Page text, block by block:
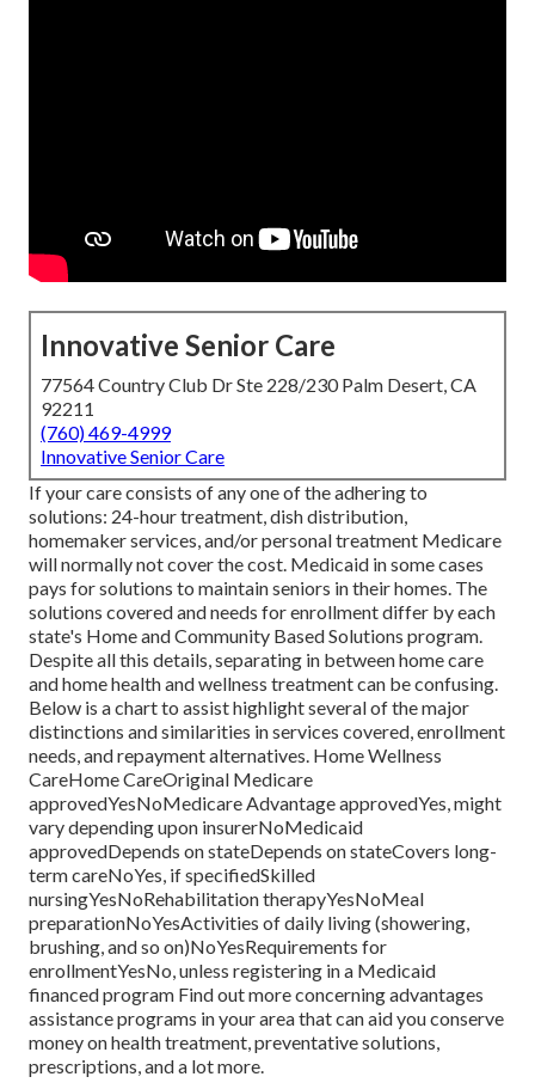
Innovative Senior Care
77564 Country Club Dr Ste 228/230 Palm Desert, CA
92211
(760) 469-4999
Innovative Senior Care
If your care consists of any one of the adhering to
solutions: 24-hour treatment, dish distribution,
homemaker services, and/or personal treatment Medicare
will normally not cover the cost. Medicaid in some cases
pays for solutions to maintain seniors in their homes. The
solutions covered and needs for enrollment differ by each
state's Home and Community Based Solutions program.
Despite all this details, separating in between home care
and home health and wellness treatment can be confusing.
Below is a chart to assist highlight several of the major
distinctions and similarities in services covered, enrollment
needs, and repayment alternatives. Home Wellness
CareHome CareOriginal Medicare
approvedYesNoMedicare Advantage approvedYes, might
vary depending upon insurerNoMedicaid
approvedDepends on stateDepends on stateCovers long-
term careNoYes, if specifiedSkilled
nursingYesNoRehabilitation therapyYesNoMeal
preparationNoYesActivities of daily living (showering,
brushing, and so on)NoYesRequirements for
enrollmentYesNo, unless registering in a Medicaid
financed program Find out more concerning advantages
assistance programs in your area that can aid you conserve
money on health treatment, preventative solutions,
prescriptions, and a lot more.